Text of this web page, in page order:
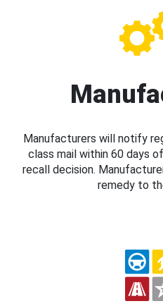
Manufacturers will notify
class mail within 60 days
recall decision.
remedy to